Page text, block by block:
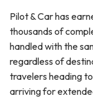
Pilot & Car has
thousands of
handled with the
regardless of
travelers heading
arriving for